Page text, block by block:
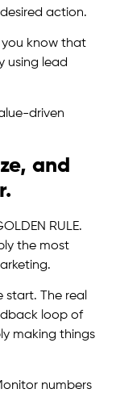
action.
know that
using lead
driven
and
RULE.
the most
start. The real
loop of
making things
numbers